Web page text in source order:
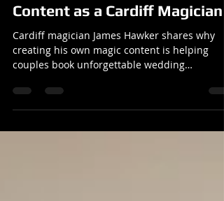
Behind the Magic: Why I’m
Creating More of My Own
Content as a Cardiff Magician
Cardiff magician James Hawker shares why
creating his own magic content is helping